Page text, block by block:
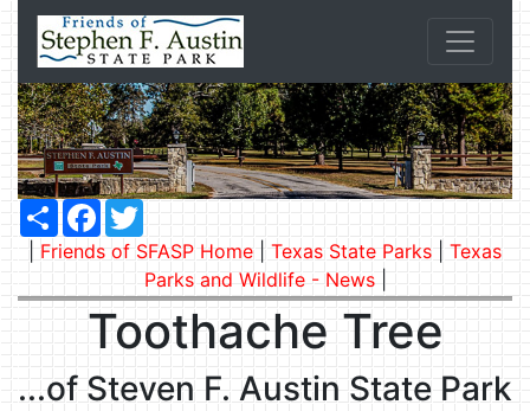
ShareFacebook
Friends of SFASP Home Texas State Parks
Texas
Parks and Wildlife - News|
Toothache Tree
...of Steven F. Austin State Park